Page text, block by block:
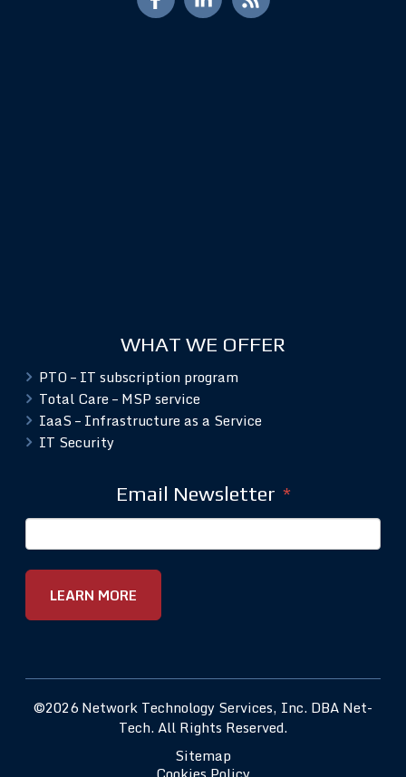
WHAT WE OFFER
PTO – IT subscription program
Total Care – MSP service
IaaS – Infrastructure as a Service
IT Security
Email Newsletter *
©2026 Network Technology Services, Inc. DBA Net-
Tech. All Rights Reserved.
Sitemap